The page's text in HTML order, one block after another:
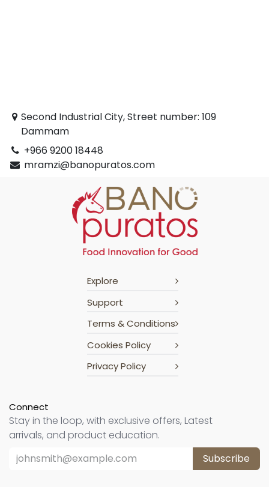
Second Industrial City, Street number: 109
Dammam
+966 9200 18448
mramzi@banopuratos.com
Explore
Support
Terms & Conditions
Cookies Policy
Privacy Policy
Connect
Stay in the loop, with exclusive offers, Latest
arrivals, and product education.
Subscribe